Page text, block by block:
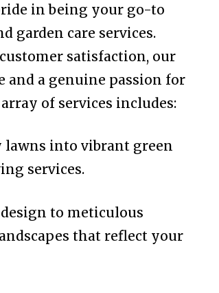
in being your go-to
garden care services.
satisfaction, our
and a genuine passion for
of services includes:
into vibrant green
services.
to meticulous
that reflect your